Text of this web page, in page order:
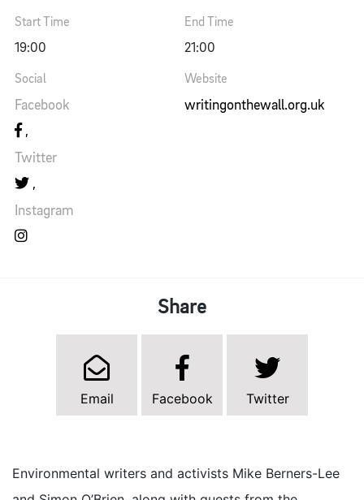
Start Time
19:00
End Time
21:00
Social
Facebook
Twitter
Instagram
Website
writingonthewall.org.uk
Share
Email Facebook Twitter
Environmental writers and activists Mike Berners-Lee